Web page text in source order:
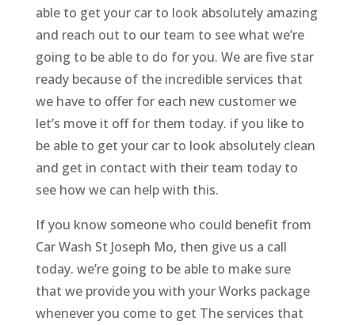
able to get your car to look absolutely amazing
and reach out to our team to see what we’re
going to be able to do for you. We are five star
ready because of the incredible services that
we have to offer for each new customer we
let’s move it off for them today. if you like to
be able to get your car to look absolutely clean
and get in contact with their team today to
see how we can help with this.
If you know someone who could benefit from
Car Wash St Joseph Mo, then give us a call
today. we’re going to be able to make sure
that we provide you with your Works package
whenever you come to get The services that